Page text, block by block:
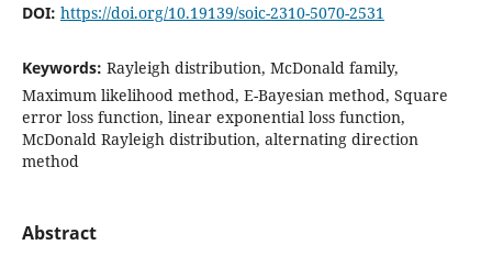
DOI: https://doi.org/10.19139/soic-2310-5070-2531
Keywords: Rayleigh distribution, McDonald family,
Maximum likelihood method, E-Bayesian method, Square
error loss function, linear exponential loss function,
McDonald Rayleigh distribution, alternating direction
method
Abstract